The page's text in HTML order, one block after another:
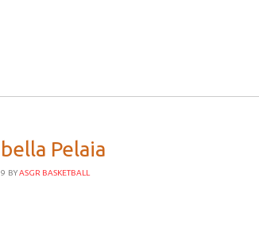
Pelaia
BYASGR BASKETBALL